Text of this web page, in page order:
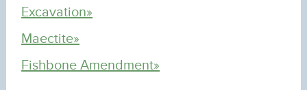
Excavation»
Maectite»
Fishbone Amendment»